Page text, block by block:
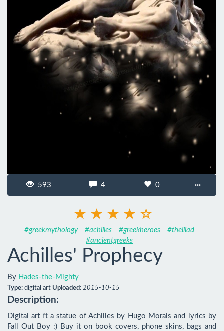
593 4 0 ···
#greekmythology #achilles #greekheroes
#theiliad
#ancientgreeks
Achilles' Prophecy
By Hades-the-Mighty
Type: digital art Uploaded: 2015-10-15
Description:
Digital art ft a statue of Achilles by Hugo Morais and lyrics by
Fall Out Boy :) Buy it on book covers, phone skins, bags and